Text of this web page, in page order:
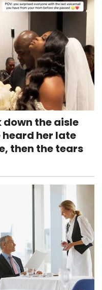
down the aisle
heard her late
then the tears